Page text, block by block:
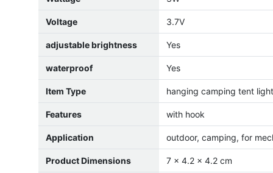
Voltage 3.7V
adjustable brightness Yes
waterproof Yes
Item Type hanging camping tent light
Features with hook
Application outdoor, camping, for
Product Dimensions 7 x 4.2 x 4.2 cm